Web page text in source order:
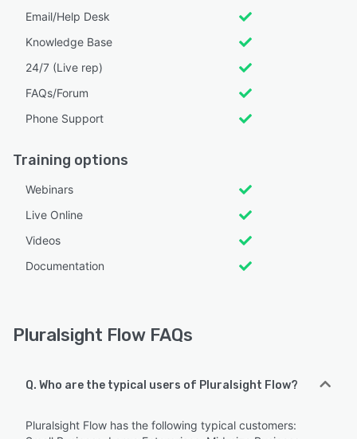
Email/Help Desk
Knowledge Base
24/7 (Live rep)
FAQs/Forum
Phone Support
Training options
Webinars
Live Online
Videos
Documentation
Pluralsight Flow FAQs
Q. Who are the typical users of Pluralsight Flow?
Pluralsight Flow has the following typical customers: